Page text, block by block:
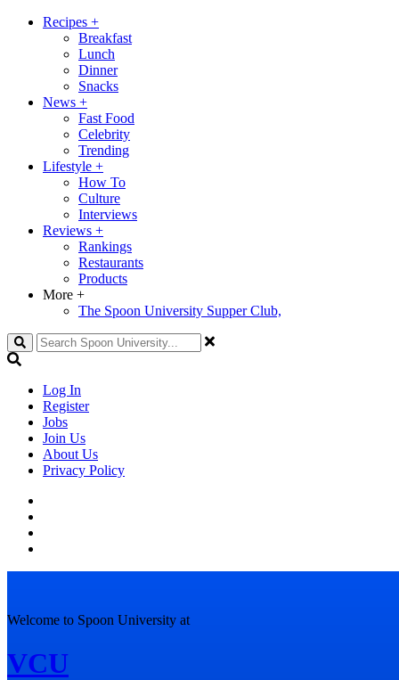
Recipes +
Breakfast
Lunch
Dinner
Snacks
News +
Fast Food
Celebrity
Trending
Lifestyle +
How To
Culture
Interviews
Reviews +
Rankings
Restaurants
Products
More +
The Spoon University Supper Club,
Search
Log In
Register
Jobs
Join Us
About Us
Privacy Policy
Welcome to Spoon University at
VCU